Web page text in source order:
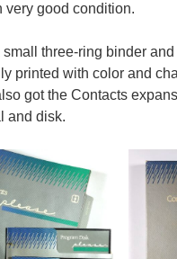
very good condition.
three-ring binder
printed with color and
got the Contacts
and disk.